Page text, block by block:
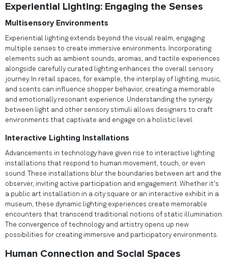
Experiential Lighting: Engaging the Senses
Multisensory Environments
Experiential lighting extends beyond the visual realm, engaging
multiple senses to create immersive environments. Incorporating
elements such as ambient sounds, aromas, and tactile experiences
alongside carefully curated lighting enhances the overall sensory
journey. In retail spaces, for example, the interplay of lighting, music,
and scents can influence shopper behavior, creating a memorable
and emotionally resonant experience. Understanding the synergy
between light and other sensory stimuli allows designers to craft
environments that captivate and engage on a holistic level.
Interactive Lighting Installations
Advancements in technology have given rise to interactive lighting
installations that respond to human movement, touch, or even
sound. These installations blur the boundaries between art and the
observer, inviting active participation and engagement. Whether it's
a public art installation in a city square or an interactive exhibit in a
museum, these dynamic lighting experiences create memorable
encounters that transcend traditional notions of static illumination.
The convergence of technology and artistry opens up new
possibilities for creating immersive and participatory environments.
Human Connection and Social Spaces